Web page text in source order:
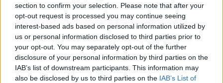
section to confirm your selection. Please note that after your
opt-out request is processed you may continue seeing
interest-based ads based on personal information utilized by
us or personal information disclosed to third parties prior to
your opt-out. You may separately opt-out of the further
disclosure of your personal information by third parties on the
IAB’s list of downstream participants. This information may
also be disclosed by us to third parties on the IAB’s List of
Follow us
Read our latest news on any of these social
networks!